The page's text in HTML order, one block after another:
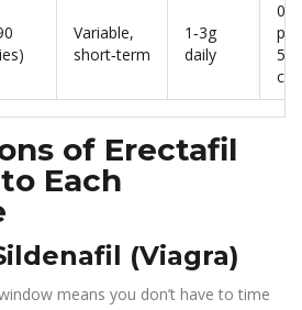
Variable,
short‑term
1‑3g
daily
per
of Erectafil
Each
(Viagra)
means you don’t have to time